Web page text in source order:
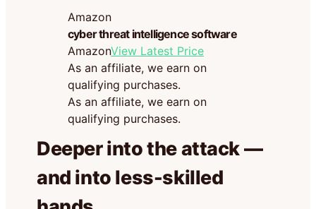
Amazon
cyber threat intelligence software
AmazonView Latest Price
As an affiliate, we earn on
qualifying purchases.
As an affiliate, we earn on
qualifying purchases.
Deeper into the attack —
and into less-skilled